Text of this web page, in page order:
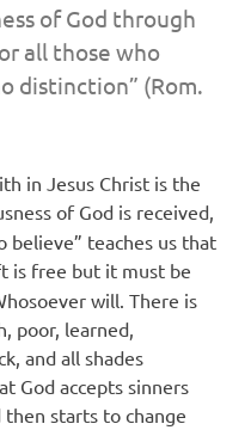
of God through
all those who
distinction” (Rom.
in Jesus Christ is the
of God is received,
believe” teaches us that
is free but it must be
will. There is
poor, learned,
and all shades
God accepts sinners
starts to change